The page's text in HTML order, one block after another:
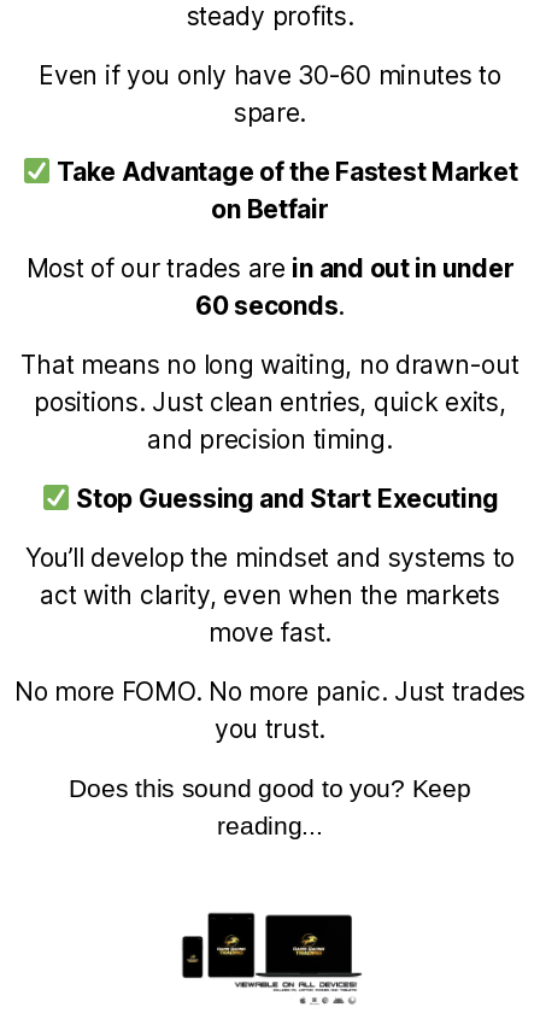
steady profits.
Even if you only have 30-60 minutes to
spare.
Take Advantage of the Fastest Market
on Betfair
Most of our trades are in and out in under
60 seconds.
That means no long waiting, no drawn-out
positions. Just clean entries, quick exits,
and precision timing.
Stop Guessing and Start Executing
You’ll develop the mindset and systems to
act with clarity, even when the markets
move fast.
No more FOMO. No more panic. Just trades
you trust.
Does this sound good to you? Keep
reading...